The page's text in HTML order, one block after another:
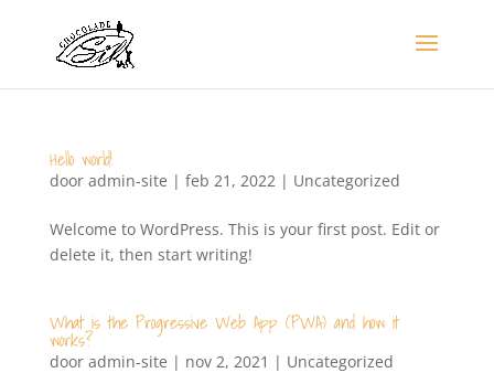
Hello world!
door admin-site | feb 21, 2022| Uncategorized
Welcome to WordPress. This is your first post. Edit or
delete it, then start writing!
What is the Progressive Web App (PWA) and how it
works?
door admin-site | nov 2, 2021 | Uncategorized